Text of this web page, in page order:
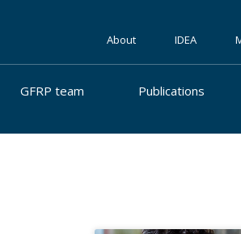
GFRP team Publications
About IDEA